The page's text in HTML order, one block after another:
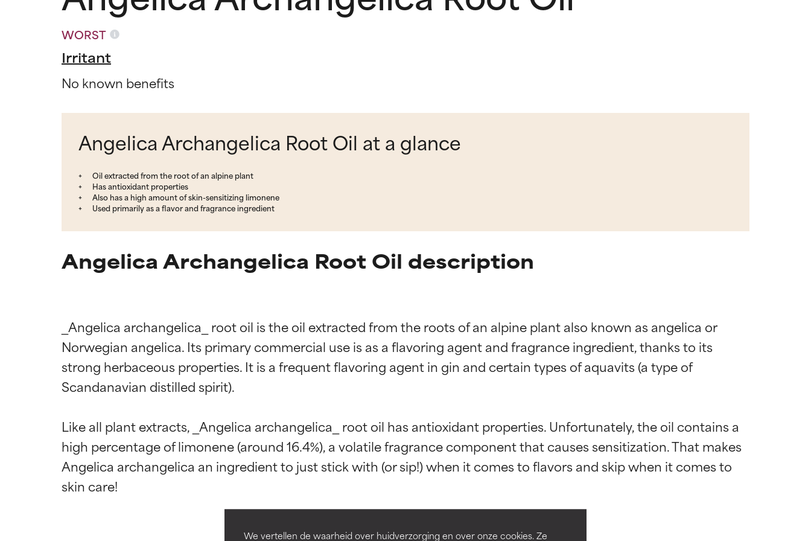
We vertellen de waarheid over huidverzorging en over onze cookies. Ze
WORST
Irritant
No known benefits
Angelica Archangelica Root Oil at a glance
Oil extracted from the root of an alpine plant
Has antioxidant properties
Also has a high amount of skin-sensitizing limonene
Used primarily as a flavor and fragrance ingredient
Angelica Archangelica Root Oil description
_Angelica archangelica_ root oil is the oil extracted from the roots of an alpine plant also known as angelica or
Norwegian angelica. Its primary commercial use is as a flavoring agent and fragrance ingredient, thanks to its
strong herbaceous properties. It is a frequent flavoring agent in gin and certain types of aquavits (a type of
Scandanavian distilled spirit).
Like all plant extracts, _Angelica archangelica_ root oil has antioxidant properties. Unfortunately, the oil contains a
high percentage of limonene (around 16.4%), a volatile fragrance component that causes sensitization. That makes
Angelica archangelica an ingredient to just stick with (or sip!) when it comes to flavors and skip when it comes to
BEST
Proven and supported by independent studies. Outstanding active ingredient for most skin
types or concerns.
GOOD
BEST
Proven and supported by independent studies. Outstanding active ingredient for most skin
types or concerns.
GOOD